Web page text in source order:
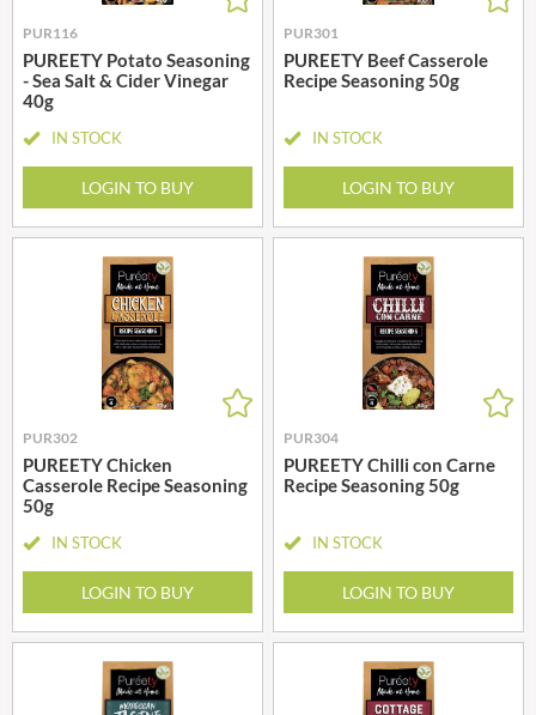
PUR116
PUREETY Potato Seasoning
- Sea Salt & Cider Vinegar
40g
IN STOCK
LOGIN TO BUY
PUR301
PUREETY Beef Casserole
Recipe Seasoning 50g
IN STOCK
LOGIN TO BUY
PUR302
PUREETY Chicken
Casserole Recipe Seasoning
50g
IN STOCK
LOGIN TO BUY
PUR304
PUREETY Chilli con Carne
Recipe Seasoning 50g
IN STOCK
LOGIN TO BUY